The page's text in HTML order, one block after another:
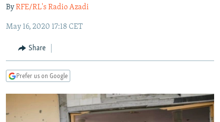
to
Navigation
Search
CURRENT TIME
RADIO AZATLIQ
MARSHO RADIO
CENTRAL ASIA
KAZAKHSTAN
KYRGYZSTAN
TURKMENISTAN
SOUTH ASIA
AFGHANISTAN
CAUCASUS
AZERBAIJAN
CENTRAL/SE EUROPE
BOSNIA
MOLDOVA
EAST EUROPE
UKRAINE
INVESTIGATIONS
ByRFE/RL's Radio Azadi
May 16, 2020 17:18 CET
Share
Prefer us on Google